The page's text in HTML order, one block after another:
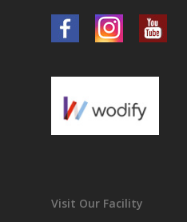
Visit Our Facility